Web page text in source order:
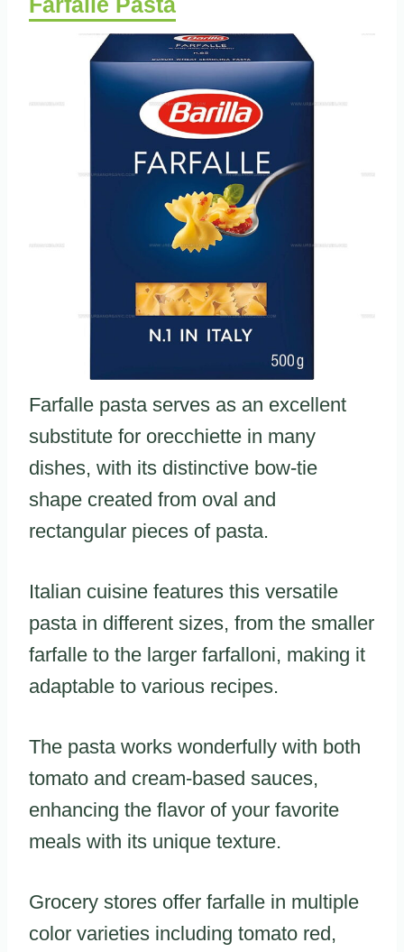
Farfalle pasta serves as an excellent
substitute for orecchiette in many
dishes, with its distinctive bow-tie
shape created from oval and
rectangular pieces of pasta.
Italian cuisine features this versatile
pasta in different sizes, from the smaller
farfalle to the larger farfalloni, making it
adaptable to various recipes.
The pasta works wonderfully with both
tomato and cream-based sauces,
enhancing the flavor of your favorite
meals with its unique texture.
Grocery stores offer farfalle in multiple
color varieties including tomato red,